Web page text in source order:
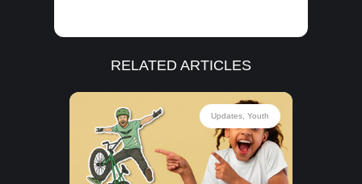
RELATED ARTICLES
Updates,Youth